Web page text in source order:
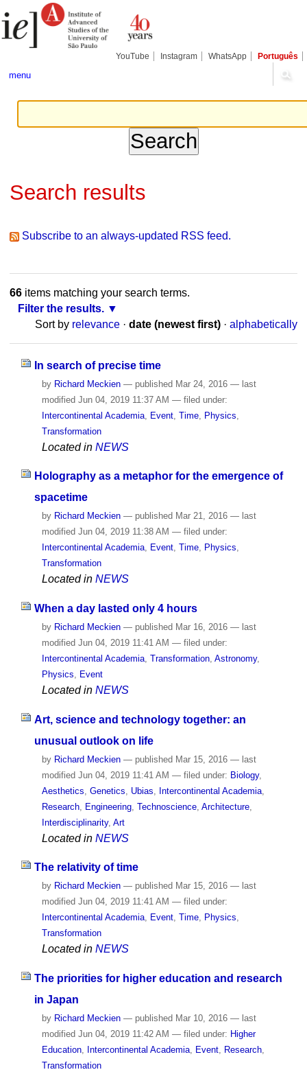
to
content.
tools
YouTube Instagram WhatsApp Português
menu
Search results
Subscribe to an always-updated RSS feed.
66items matching your search terms.
Filter the results.
Sort by relevance · date (newest first) · alphabetically
In search of precise time
by Richard Meckien — publishedMar 24, 2016 — last
modifiedJun 04, 2019 11:37 AM — filed under:
Intercontinental Academia, Event, Time, Physics
Transformation
Located in NEWS
Holography as a metaphor for the emergence of
spacetime
by Richard Meckien — published Mar 21, 2016 — last
modified Jun 04, 2019 11:38 AM — filed under:
Intercontinental Academia, Event, Time, Physics,
Transformation
Located in NEWS
When a day lasted only 4 hours
by Richard Meckien — published Mar 16, 2016 — last
modified Jun 04, 2019 11:41 AM — filed under:
Intercontinental Academia, Transformation, Astronomy,
Physics
Event
Located in NEWS
Art, science and technology together: an
unusual outlook on life
by Richard Meckien — publishedMar 15, 2016 — last
modifiedJun 04, 2019 11:41 AM — filed under: Biology,
Aesthetics Genetics Ubias Intercontinental Academia,
Research, Engineering, Technoscience, Architecture,
Interdisciplinarity, Art
Located in NEWS
The relativity of time
by Richard Meckien — published Mar 15, 2016 — last
modified Jun 04, 2019 11:41 AM — filed under:
Intercontinental Academia, Event, Time, Physics,
Transformation
Located in NEWS
The priorities for higher education and research
in Japan
by Richard Meckien — published Mar 10, 2016 — last
modified Jun 04, 2019 11:42 AM — filed under: Higher
Education, Intercontinental Academia, Event, Research,
Transformation